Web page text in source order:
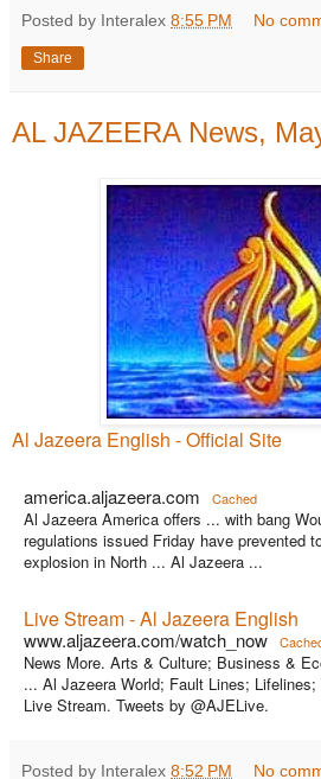
Posted by Interalex 8:55 PM No
Share
AL JAZEERA News,
Al Jazeera English - Official Site
america.aljazeera.com Cached
Al Jazeera America offers ... with bang
regulations issued Friday have prevented
explosion in North ... Al Jazeera ...
Live Stream - Al Jazeera English
www.aljazeera.com/watch_now
News More. Arts & Culture; Business &
... Al Jazeera World; Fault Lines;
Live Stream. Tweets by @AJELive.
Posted by Interalex 8:52 PM No